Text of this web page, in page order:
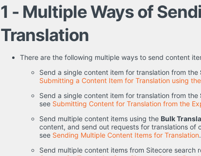
1 - Multiple Ways of
Translation
There are the following multiple ways to send content
Send a single content item for translation from the
Submitting a Content Item for Translation using
Send a single content item for translation from the
see Submitting Content for Translation from the
Send multiple content items using the Bulk
content, and send out requests for translations of
see Sending Multiple Content Items for Translation.
Send multiple content items from Sitecore search